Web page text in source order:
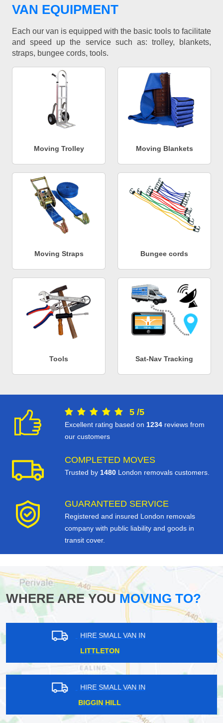
VAN EQUIPMENT
Each our van is equipped with the basic tools to facilitate
and speed up the service such as: trolley, blankets,
straps, bungee cords, tools.
Moving Trolley Moving Blankets
Moving Straps Bungee cords
Tools Sat-Nav Tracking
5 /5
Excellent rating based on 1234 reviews from
our customers
COMPLETED MOVES
Trusted by 1480 London removals customers.
GUARANTEED SERVICE
Registered and insured London removals
company with public liability and goods in
transit cover.
WHERE ARE YOUMOVING TO?
HIRE SMALL VAN IN
SHEPHERDS BUSH
HIRE SMALL VAN IN
EMERSON PARK